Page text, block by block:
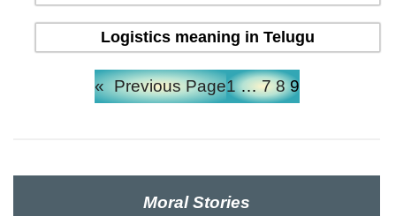
Logistics meaning in Telugu
« Previous Page1 … 7 8 9
Moral Stories